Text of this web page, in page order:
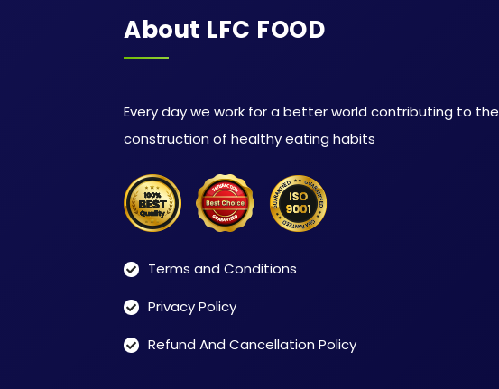
About LFC FOOD
Every day we work for a better world contributing to the
construction of healthy eating habits
Terms and Conditions
Privacy Policy
Refund And Cancellation Policy